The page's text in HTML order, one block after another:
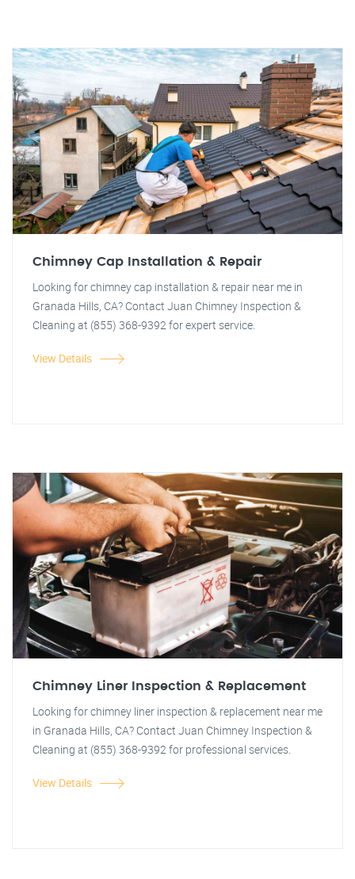
Chimney Cap Installation & Repair
Looking for chimney cap installation & repair near me in
Granada Hills, CA? Contact Juan Chimney Inspection &
Cleaning at (855) 368-9392 for expert service.
View Details
Chimney Liner Inspection & Replacement
Looking for chimney liner inspection & replacement near me
in Granada Hills, CA? Contact Juan Chimney Inspection &
Cleaning at (855) 368-9392 for professional services.
View Details